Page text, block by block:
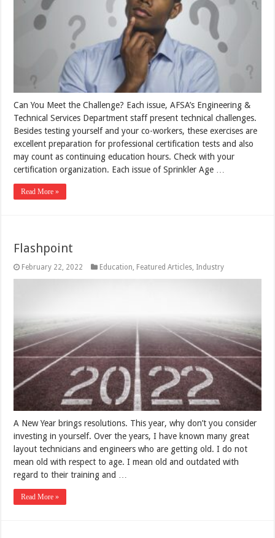
Can You Meet the Challenge? Each issue, AFSA’s Engineering &
Technical Services Department staff present technical challenges.
Besides testing yourself and your co-workers, these exercises are
excellent preparation for professional certification tests and also
may count as continuing education hours. Check with your
certification organization. Each issue of Sprinkler Age …
Read More »
Flashpoint
February 22, 2022 Education, Featured Articles, Industry
A New Year brings resolutions. This year, why don’t you consider
investing in yourself. Over the years, I have known many great
layout technicians and engineers who are getting old. I do not
mean old with respect to age. I mean old and outdated with
regard to their training and …
Read More »